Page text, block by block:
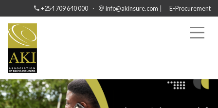
+254 709 640 000 · info@akinsure.com | E-Procurement